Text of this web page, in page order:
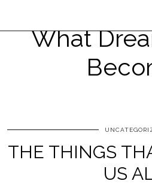
What
THE THINGS
US